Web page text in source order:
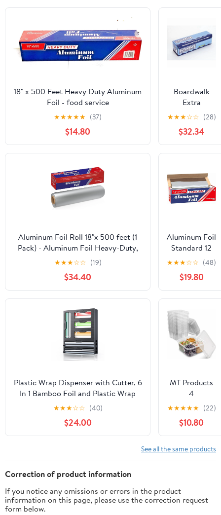
18" x 500 Feet Heavy Duty Aluminum
Foil - food service
★★★★★ (37)
$14.80
Boardwalk
Extra
Standard
Aluminum Foil
Roll 12 in. x
1000'
★★★☆☆ (28)
$32.34
Aluminum Foil Roll 18"x 500 feet (1
Pack) - Aluminum Foil Heavy-Duty,
Commercial Grade for Food Service
Industry - Silver Foil for Cooking &
Roasting
★★★☆☆ (19)
$34.40
Aluminum Foil
Standard 12
inch Wide,
1000 FT Food
Safe Foil
Wrap for
Cooking,
Baking,
Grilling, Food
Service
Packaging
Aluminum Foil
(12"x1000',
Standard-1
Count)
★★★☆☆ (48)
$19.80
Plastic Wrap Dispenser with Cutter, 6
In 1 Bamboo Foil and Plastic Wrap
Organizer for Kitchen Drawer, Food
Storage Bag Organizer for
Gallon,Quart,Sandwich,Snack(Yellow)
★★★☆☆ (40)
$24.00
MT Products
4
Compartment
Clear Plastic
Bento Boxes -
6" x 6" Meal
Prep
Containers -
★★★★★ (22)
$10.80
See all the same products
Correction of product information
If you notice any omissions or errors in the product
information on this page, please use the correction request
form below.